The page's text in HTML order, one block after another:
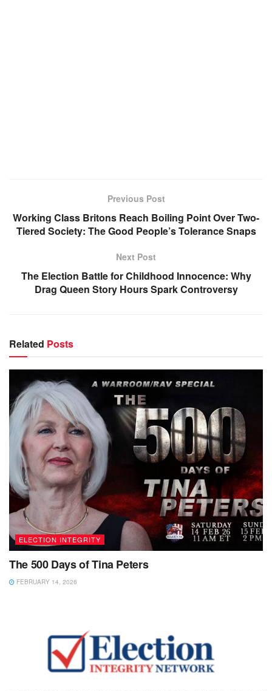
Previous Post
Working Class Britons Reach Boiling Point Over Two-
Tiered Society: The Good People’s Tolerance Snaps
Next Post
The Election Battle for Childhood Innocence: Why
Drag Queen Story Hours Spark Controversy
Related Posts
ELECTION INTEGRITY
The 500 Days of Tina Peters
FEBRUARY 14, 2026